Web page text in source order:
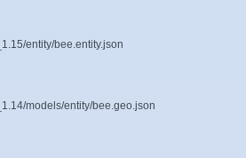
entity/bee.entity.json
models/entity/bee.geo.json